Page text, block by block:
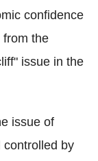
confidence
from the
issue in the
issue of
controlled by